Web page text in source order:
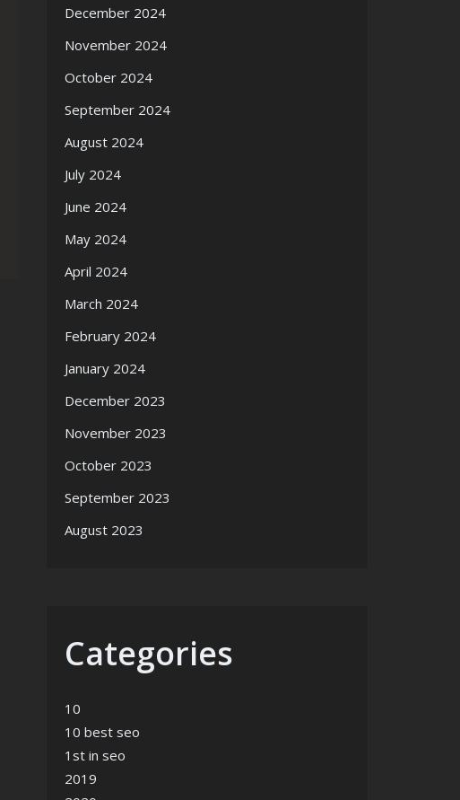
December 2024
November 2024
October 2024
September 2024
August 2024
July 2024
June 2024
May 2024
April 2024
March 2024
February 2024
January 2024
December 2023
November 2023
October 2023
September 2023
August 2023
Categories
10
10 best seo
1st in seo
2019